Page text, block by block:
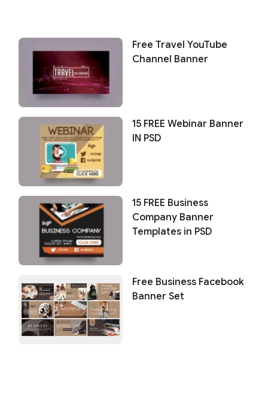
Free Travel YouTube
Channel Banner
15 FREE Webinar Banner
IN PSD
15 FREE Business
Company Banner
Templates in PSD
Free Business Facebook
Banner Set